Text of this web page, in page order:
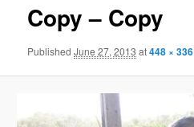
Copy – Copy
PublishedJune 27, 2013 at448 × 336